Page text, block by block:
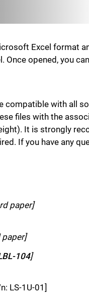
Excel format
opened, you
compatible with all
files with the
It is strongly
If you have any
paper]
paper]
104]
LS-1U-01]